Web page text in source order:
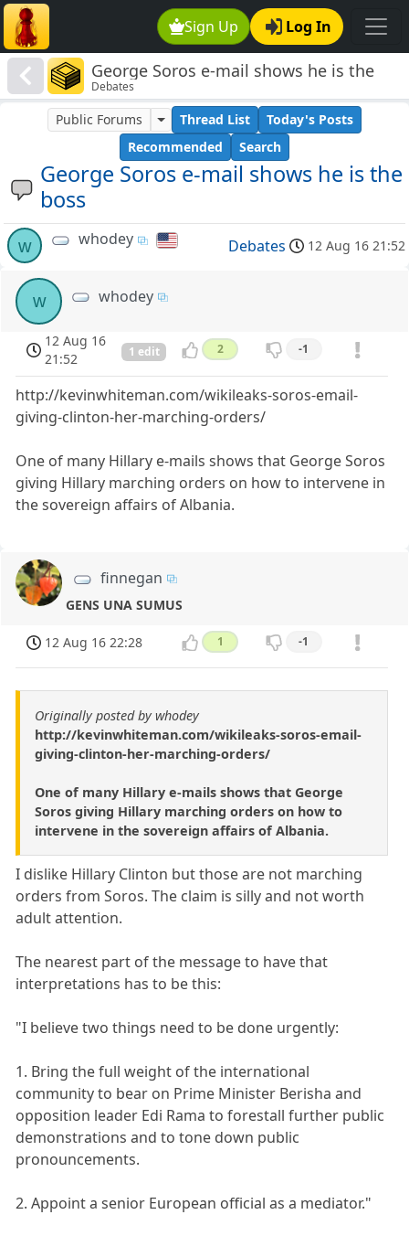
Sign Up Log In
George Soros e-mail shows he is the
boss
Debates
George Soros e-mail shows he is the
boss
Public Forums Thread List
Today's Posts
Recommended
Search
w whodey Debates 12 Aug 16 21:52
w whodey
12 Aug 16
21:52
1 edit 2 -1
http://kevinwhiteman.com/wikileaks-soros-email-
giving-clinton-her-marching-orders/
One of many Hillary e-mails shows that George Soros
giving Hillary marching orders on how to intervene in
the sovereign affairs of Albania.
finnegan
GENS UNA SUMUS
12 Aug 16 22:28 1 -1
Originally posted by whodey
http://kevinwhiteman.com/wikileaks-soros-email-
giving-clinton-her-marching-orders/
One of many Hillary e-mails shows that George
Soros giving Hillary marching orders on how to
intervene in the sovereign affairs of Albania.
I dislike Hillary Clinton but those are not marching
orders from Soros. The claim is silly and not worth
adult attention.
The nearest part of the message to have that
interpretations has to be this:
"I believe two things need to be done urgently:
1. Bring the full weight of the international
community to bear on Prime Minister Berisha and
opposition leader Edi Rama to forestall further public
demonstrations and to tone down public
pronouncements.
2. Appoint a senior European official as a mediator."